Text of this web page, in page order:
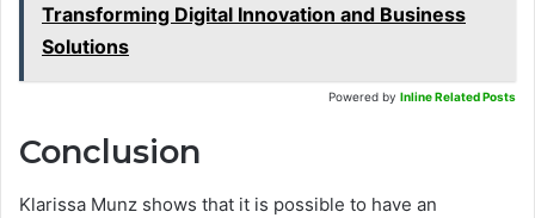
Transforming Digital Innovation and Business
Solutions
Powered by Inline Related Posts
Conclusion
Klarissa Munz shows that it is possible to have an